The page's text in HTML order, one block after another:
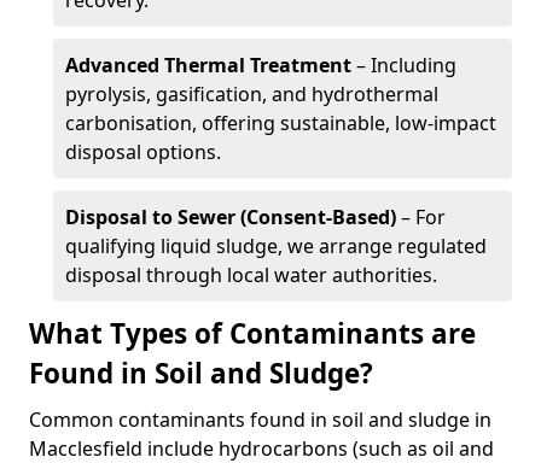
Advanced Thermal Treatment– Including
pyrolysis, gasification, and hydrothermal
carbonisation, offering sustainable, low-impact
disposal options.
Disposal to Sewer (Consent-Based)– For
qualifying liquid sludge, we arrange regulated
disposal through local water authorities.
What Types of Contaminants are
Found in Soil and Sludge?
Common contaminants found in soil and sludge in
Macclesfield include hydrocarbons (such as oil and